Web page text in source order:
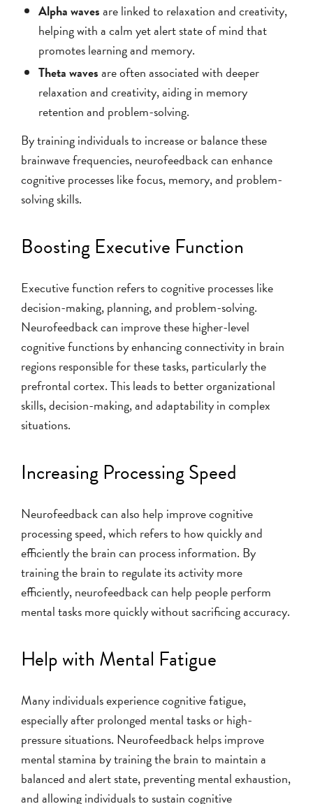
Alpha wavesare linked to relaxation and creativity,
helping with a calm yet alert state of mind that
promotes learning and memory.
Theta wavesare often associated with deeper
relaxation and creativity, aiding in memory
retention and problem-solving.
By training individuals to increase or balance these
brainwave frequencies, neurofeedback can enhance
cognitive processes like focus, memory, and problem-
solving skills.
Boosting Executive Function
Executive function refers to cognitive processes like
decision-making, planning, and problem-solving.
Neurofeedback can improve these higher-level
cognitive functions by enhancing connectivity in brain
regions responsible for these tasks, particularly the
prefrontal cortex. This leads to better organizational
skills, decision-making, and adaptability in complex
situations.
Increasing Processing Speed
Neurofeedback can also help improve cognitive
processing speed, which refers to how quickly and
efficiently the brain can process information. By
training the brain to regulate its activity more
efficiently, neurofeedback can help people perform
mental tasks more quickly without sacrificing accuracy.
Help with Mental Fatigue
Many individuals experience cognitive fatigue,
especially after prolonged mental tasks or high-
pressure situations. Neurofeedback helps improve
mental stamina by training the brain to maintain a
balanced and alert state, preventing mental exhaustion,
and allowing individuals to sustain cognitive